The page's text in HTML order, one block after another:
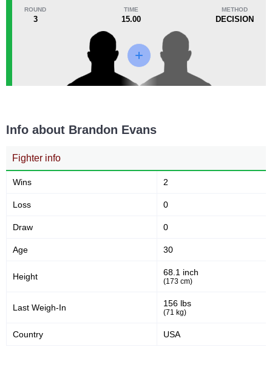
ROUND
3
TIME
15.00
METHOD
DECISION
Info about Brandon Evans
Fighter info
Wins 2
Loss 0
Draw 0
Age 30
Height 68.1 inch
(173 cm)
Last Weigh-In 156 lbs
(71 kg)
Country USA